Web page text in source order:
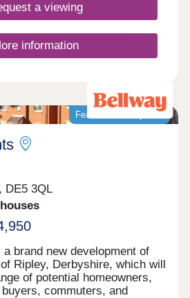
a viewing
information
Featured development
DE5 3QL
brand new development of
Ripley, Derbyshire, which will
of potential homeowners,
commuters, and